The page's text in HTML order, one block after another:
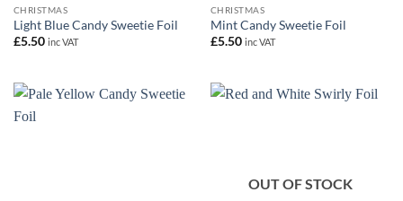
CHRISTMAS
Light Blue Candy Sweetie Foil
£5.50 inc VAT
CHRISTMAS
Mint Candy Sweetie Foil
£5.50 inc VAT
OUT OF STOCK